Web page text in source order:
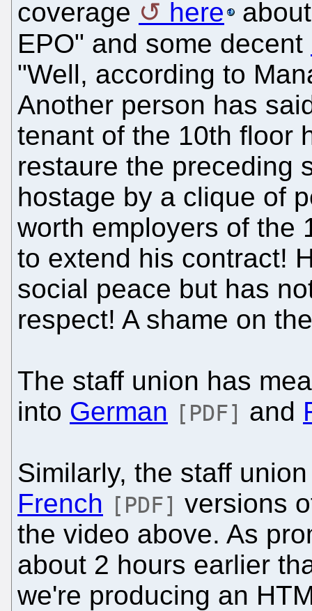
coverage
here
EPO" and some decent
"Well, according to
Another person has
tenant of the 10th floor
restaure the preceding
hostage by a clique of
worth employers of the
to extend his contract!
social peace but has
respect! A shame on
The staff union has
into German [PDF] and
Similarly, the staff
French
[PDF] versions
the video above. As
about 2 hours earlier
we're producing an